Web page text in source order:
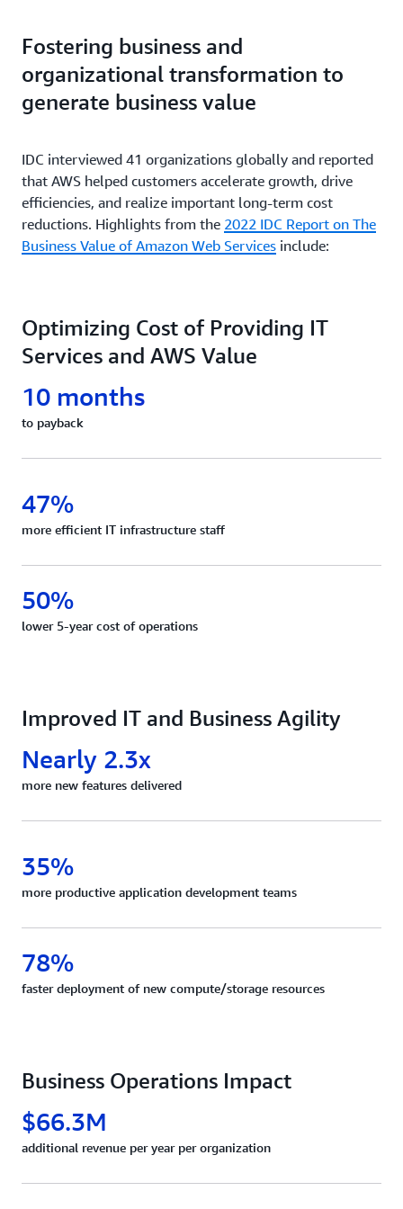
Sage Software Case Study
Critical workloads run in multiple AZs and Regions
for robust DR.
Example
Unilever Case Study
Minimizing environmental impact of business
operations
Power consumption reduced by 10 megawatts per
year.
Fostering business and
organizational transformation to
generate business value
IDC interviewed 41 organizations globally and reported
that AWS helped customers accelerate growth, drive
efficiencies, and realize important long-term cost
reductions. Highlights from the 2022 IDC Report on The
Business Value of Amazon Web Services include:
Optimizing Cost of Providing IT
Services and AWS Value
10 months
to payback
47%
more efficient IT infrastructure staff
50%
lower 5-year cost of operations
Improved IT and Business Agility
Nearly 2.3x
more new features delivered
35%
more productive application development teams
78%
faster deployment of new compute/storage resources
Business Operations Impact
$66.3M
additional revenue per year per organization